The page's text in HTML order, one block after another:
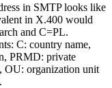
in SMTP looks like
in X.400 would
and C=PL.
C: country name,
PRMD: private
OU: organization unit